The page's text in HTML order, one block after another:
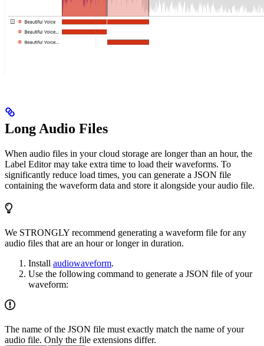
Long Audio Files
When audio files in your cloud storage are longer than an hour, the
Label Editor may take extra time to load their waveforms. To
significantly reduce load times, you can generate a JSON file
containing the waveform data and store it alongside your audio file.
We STRONGLY recommend generating a waveform file for any
audio files that are an hour or longer in duration.
Install audiowaveform.
Use the following command to generate a JSON file of your
waveform:
The name of the JSON file must exactly match the name of your
audio file. Only the file extensions differ.